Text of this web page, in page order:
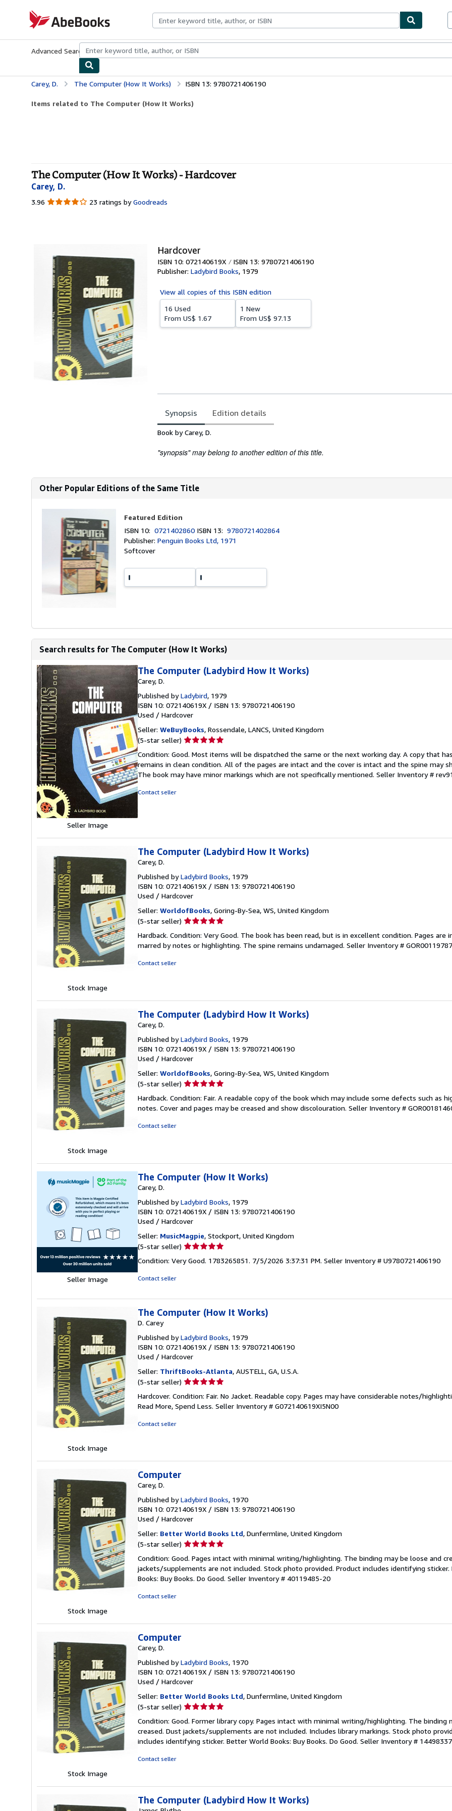
AbeBooks.com
Advanced Search Browse CollectionsRare BooksArt & Collectibles
Carey, D. The Computer (How It Works) ISBN 13: 9780721406190
Items related to The Computer (How It Works)
The Computer (How It Works) - Hardcover
Carey, D.
3.96 3.96
23 ratings by Goodreads
Hardcover
ISBN 10: 072140619X ISBN 13: 9780721406190
Publisher: Ladybird Books, 1979
View all copies of this ISBN edition
16 Used
From US$ 1.67
1 New
From US$ 97.13
Synopsis Edition details
Synopsis
Book by Carey, D.
"synopsis" may belong to another edition of this title.
Other Popular Editions of the Same Title
Featured Edition
ISBN 10:0721402860 ISBN 13:9780721402864
Publisher:Penguin Books Ltd, 1971
Softcover
Search results for The Computer (How It Works)
Seller Image
The Computer (Ladybird How It Works)
Carey, D.
Published byLadybird, 1979
ISBN 10: 072140619X / ISBN 13: 9780721406190
Used / Hardcover
Seller: WeBuyBooks, Rossendale, LANCS, United Kingdom
(5-star seller) Seller
5
out
of
Condition: Good. Most items will be dispatched the same or the next working day. A copy that
remains in clean condition. All of the pages are intact and the cover is intact and the spine may
The book may have minor markings which are not specifically mentioned. Seller Inventory #
Contact seller
Stock Image
The Computer (Ladybird How It Works)
Carey, D.
Published byLadybird Books, 1979
ISBN 10: 072140619X / ISBN 13: 9780721406190
Used / Hardcover
Seller: WorldofBooks, Goring-By-Sea, WS, United Kingdom
(5-star seller) Seller
5
out
Hardback. Condition: Very Good. The book has been read, but is in excellent condition. Pages are
marred by notes or highlighting. The spine remains undamaged. Seller Inventory #
Contact seller
Stock Image
The Computer (Ladybird How It Works)
Carey, D.
Published byLadybird Books, 1979
ISBN 10: 072140619X / ISBN 13: 9780721406190
Used / Hardcover
Seller: WorldofBooks, Goring-By-Sea, WS, United Kingdom
(5-star seller) Seller
5
out
Hardback. Condition: Fair. A readable copy of the book which may include some defects such as
notes. Cover and pages may be creased and show discolouration. Seller Inventory #
Contact seller
Seller Image
The Computer (How It Works)
Carey, D.
Published byLadybird Books, 1979
ISBN 10: 072140619X / ISBN 13: 9780721406190
Used / Hardcover
Seller: MusicMagpie, Stockport, United Kingdom
(5-star seller) Seller
5
Condition: Very Good. 1783265851. 7/5/2026 3:37:31 PM. Seller Inventory # U9780721406190
Contact seller
Stock Image
The Computer (How It Works)
D. Carey
Published byLadybird Books, 1979
ISBN 10: 072140619X / ISBN 13: 9780721406190
Used / Hardcover
Seller: ThriftBooks-Atlanta, AUSTELL, GA, U.S.A.
(5-star seller) Seller
5
out
Hardcover. Condition: Fair. No Jacket. Readable copy. Pages may have considerable notes/
Read More, Spend Less. Seller Inventory # G072140619XI5N00
Contact seller
Stock Image
Computer
Carey, D.
Published byLadybird Books, 1970
ISBN 10: 072140619X / ISBN 13: 9780721406190
Used / Hardcover
Seller: Better World Books Ltd, Dunfermline, United Kingdom
(5-star seller) Seller
5
out
of
Condition: Good. Pages intact with minimal writing/highlighting. The binding may be loose and
jackets/supplements are not included. Stock photo provided. Product includes identifying
Books: Buy Books. Do Good. Seller Inventory # 40119485-20
Contact seller
Stock Image
Computer
Carey, D.
Published byLadybird Books, 1970
ISBN 10: 072140619X / ISBN 13: 9780721406190
Used / Hardcover
Seller: Better World Books Ltd, Dunfermline, United Kingdom
(5-star seller) Seller
5
out
of
Condition: Good. Former library copy. Pages intact with minimal writing/highlighting. The binding
creased. Dust jackets/supplements are not included. Includes library markings. Stock photo
includes identifying sticker. Better World Books: Buy Books. Do Good. Seller Inventory #
Contact seller
The Computer (Ladybird How It Works)